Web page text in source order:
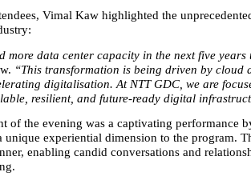
Vimal Kaw highlighted the
more data center capacity in the next five
“This transformation is being driven by cloud
digitalisation. At NTT GDC, we are
resilient, and future‑ready digital
of the evening was a captivating performance
unique experiential dimension to the program.
enabling candid conversations and